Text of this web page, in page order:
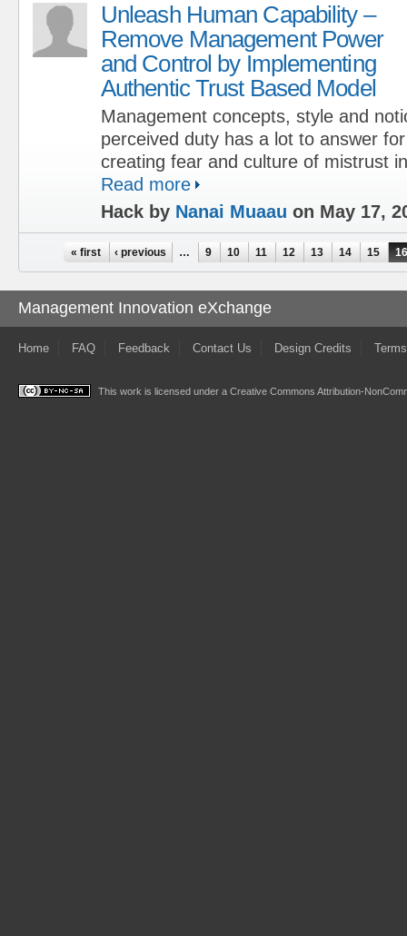
Unleash Human Capability –
Remove Management Power
and Control by Implementing
Authentic Trust Based Model
Management concepts, style and
perceived duty has a lot to answer
creating fear and culture of mistrust
Read more
Hack by Nanai Muaau on May 17,
Pages« first ‹ previous … 9 10 11 12 13 14 15
Management Innovation eXchange
Home FAQ Feedback Contact Us Design Credits
This work is licensed under a Creative Commons Attribution-